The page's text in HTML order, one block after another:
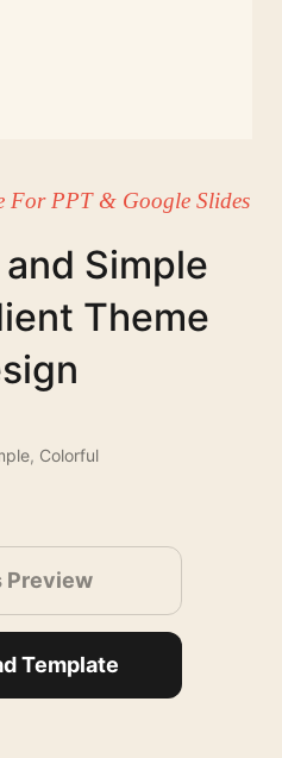
For PPT & Google Slides
Simple
Theme
, Colorful
Preview
Template